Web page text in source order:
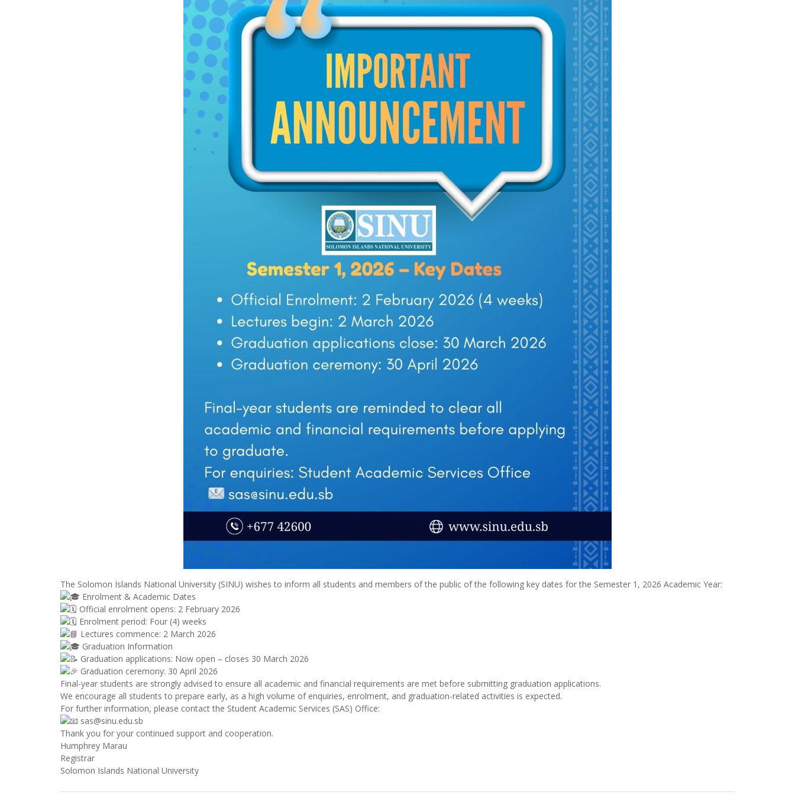
The Solomon Islands National University (SINU) wishes to inform all students and members of the public of the following key dates for the Semester 1, 2026 Academic Year:
Enrolment & Academic Dates
Official enrolment opens: 2 February 2026
Enrolment period: Four (4) weeks
Lectures commence: 2 March 2026
Graduation Information
Graduation applications: Now open – closes 30 March 2026
Graduation ceremony: 30 April 2026
Final-year students are strongly advised to ensure all academic and financial requirements are met before submitting graduation applications.
We encourage all students to prepare early, as a high volume of enquiries, enrolment, and graduation-related activities is expected.
For further information, please contact the Student Academic Services (SAS) Office:
sas@sinu.edu.sb
Thank you for your continued support and cooperation.
Humphrey Marau
Registrar
Solomon Islands National University